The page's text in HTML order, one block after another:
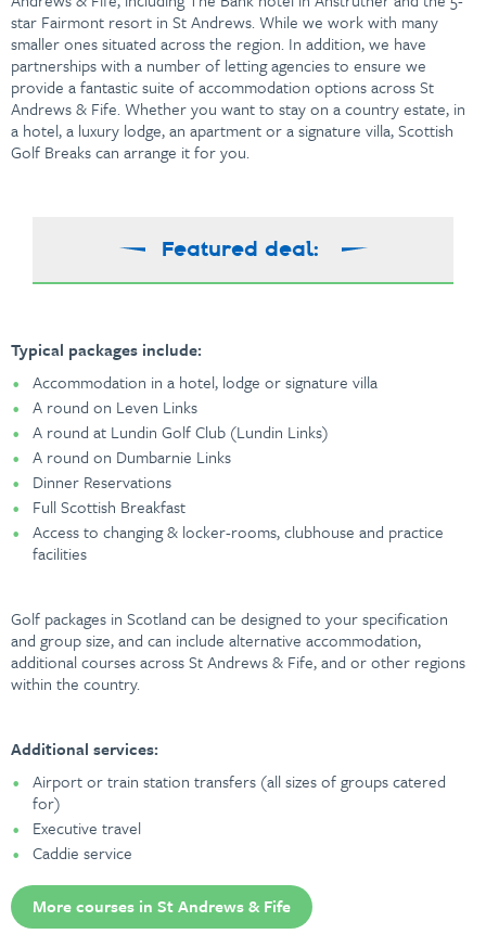
star Fairmont resort in St Andrews. While we work with many
smaller ones situated across the region. In addition, we have
partnerships with a number of letting agencies to ensure we
provide a fantastic suite of accommodation options acrossSt
Andrews & Fife. Whether you want to stay on a country estate, in
a hotel, a luxury lodge, an apartment or a signature villa, Scottish
Golf Breaks can arrange it for you.
Featured deal:
Typical packages include:
Accommodation in a hotel, lodge or signature villa
A round on Leven Links
A round at Lundin Golf Club (Lundin Links)
A round on Dumbarnie Links
Dinner Reservations
Full Scottish Breakfast
Access to changing & locker-rooms, clubhouse and practice
facilities
Golf packages in Scotland can be designed to your specification
and group size, and can include alternative accommodation,
additional courses across St Andrews & Fife, and or other regions
within the country.
Additional services:
Airport or train station transfers (all sizes of groups catered
for)
Executive travel
Caddie service
More courses in St Andrews & Fife